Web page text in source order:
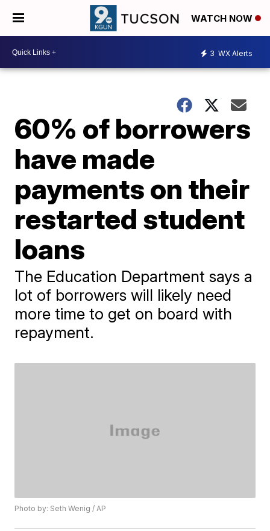
WATCH NOW
3 WX Alerts
60% of borrowers
have made
payments on their
restarted student
loans
The Education Department says a
lot of borrowers will likely need
more time to get on board with
repayment.
Photo by: Seth Wenig / AP